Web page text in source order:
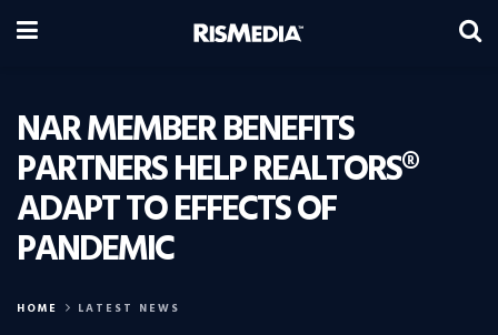
NAR MEMBER BENEFITS
PARTNERS HELP REALTORS®
ADAPT TO EFFECTS OF
PANDEMIC
HOME LATEST NEWS